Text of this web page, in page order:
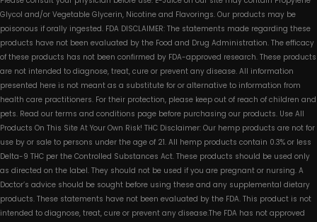
Glycol and/or Vegetable Glycerin, Nicotine and Flavorings. Our products may be
poisonous if orally ingested. FDA DISCLAIMER: The statements made regarding these
products have not been evaluated by the Food and Drug Administration. The efficacy
of these products has not been confirmed by FDA-approved research. These products
are not intended to diagnose, treat, cure or prevent any disease. All information
presented here is not meant as a substitute for or alternative to information from
health care practitioners. For their protection, please keep out of reach of children and
pets. Read our terms and conditions page before purchasing our products. Use All
Products On This Site At Your Own Risk! THC Disclaimer: Our hemp products are not for
use by or sale to persons under the age of 21. All hemp products contain 0.3% or less
Delta-9 THC per the Controlled Substances Act. These products should be used only
as directed on the label. They should not be used if you are pregnant or nursing. A
Doctor’s advice should be sought before using these and any supplemental dietary
products. These statements have not been evaluated by the FDA. This product is not
intended to diagnose, treat, cure or prevent any disease.The FDA has not approved